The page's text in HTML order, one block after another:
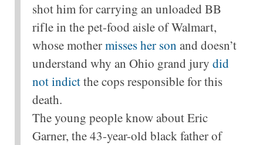
shot him for carrying an unloaded BB
rifle in the pet-food aisle of Walmart,
whose mothermisses her son and doesn’t
understand why an Ohio grand jury did
not indictthe cops responsible for this
death.
The young people know about Eric
Garner, the 43-year-old black father of